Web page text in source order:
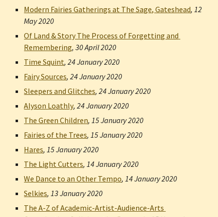
Modern Fairies Gatherings at The Sage, Gateshead, 12
May 2020
Of Land & Story The Process of Forgetting and
Remembering, 30 April 2020
Time Squint, 24 January 2020
Fairy Sources, 24 January 2020
Sleepers and Glitches, 24 January 2020
Alyson Loathly, 24 January 2020
The Green Children, 15 January 2020
Fairies of the Trees, 15 January 2020
Hares, 15 January 2020
The Light Cutters, 14 January 2020
We Dance to an Other Tempo, 14 January 2020
Selkies, 13 January 2020
The A-Z of Academic-Artist-Audience-Arts